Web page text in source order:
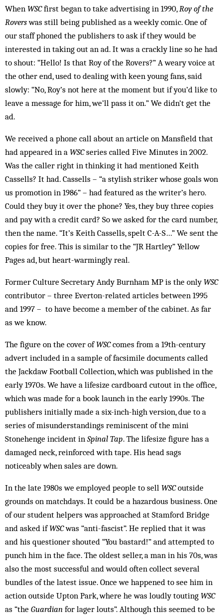
When WSCfirst began to take advertising in 1990,Roy of the
Roverswas still being published as a weekly comic. One of
our staff phoned the publishers to ask if they would be
interested in taking out an ad. It was a crackly line so he had
to shout: “Hello! Is that Roy of the Rovers?” A weary voice at
the other end, used to dealing with keen young fans, said
slowly: “No, Roy’s not here at the moment but if you’d like to
leave a message for him, we’ll pass it on.” We didn’t get the
ad.
We received a phone call about an article on Mansfield that
had appeared in a WSCseries called Five Minutes in 2002.
Was the caller right in thinking it had mentioned Keith
Cassells? It had. Cassells – “a stylish striker whose goals won
us promotion in 1986” – had featured as the writer’s hero.
Could they buy it over the phone? Yes, they buy three copies
and pay with a credit card? So we asked for the card number,
then the name. “It’s Keith Cassells, spelt C-A-S…” We sent the
copies for free. This is similar to the “JR Hartley” Yellow
Pages ad, but heart-warmingly real.
Former Culture Secretary Andy Burnham MP is the onlyWSC
contributor – three Everton-related articles between 1995
and 1997 – to have become a member of the cabinet. As far
as we know.
The figure on the cover ofWSCcomes from a 19th-century
advert included in a sample of facsimile documents called
the Jackdaw Football Collection, which was published in the
early 1970s. We have a lifesize cardboard cutout in the office,
which was made for a book launch in the early 1990s. The
publishers initially made a six-inch-high version, due to a
series of misunderstandings reminiscent of the mini
Stonehenge incident in Spinal Tap. The lifesize figure has a
damaged neck, reinforced with tape. His head sags
noticeably when sales are down.
In the late 1980s we employed people to sell WSCoutside
grounds on matchdays. It could be a hazardous business. One
of our student helpers was approached at Stamford Bridge
and asked ifWSCwas “anti-fascist”. He replied that it was
and his questioner shouted “You bastard!” and attempted to
punch him in the face. The oldest seller, a man in his 70s, was
also the most successful and would often collect several
bundles of the latest issue. Once we happened to see him in
action outside Upton Park, where he was loudly touting WSC
as “the Guardian for lager louts”. Although this seemed to be